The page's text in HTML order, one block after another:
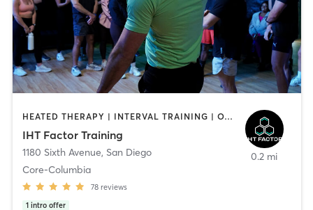
HEATED THERAPY | INTERVAL TRAINING | OTHER | WATER THERAPY
IHT Factor Training
1180 Sixth Avenue, San Diego
Core-Columbia
78 reviews
1 intro offer
0.2 mi